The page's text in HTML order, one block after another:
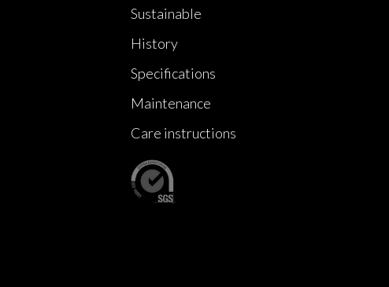
Sustainable
History
Specifications
Maintenance
Care instructions